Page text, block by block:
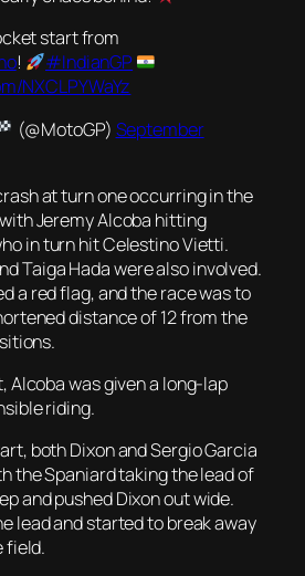
start from
!
#IndianGP
NXCLPYWaYz
(@MotoGP) September
at turn one occurring in the
Jeremy Alcoba hitting
in turn hit Celestino Vietti.
Taiga Hada were also involved.
a red flag, and the race was to
distance of 12 from the
Alcoba was given a long-lap
riding.
both Dixon and Sergio Garcia
the Spaniard taking the lead of
and pushed Dixon out wide.
lead and started to break away
field.